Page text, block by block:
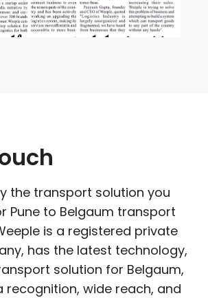
the transport solution you
Pune to Belgaum transport
is a registered private
has the latest technology,
solution for Belgaum,
wide reach, and